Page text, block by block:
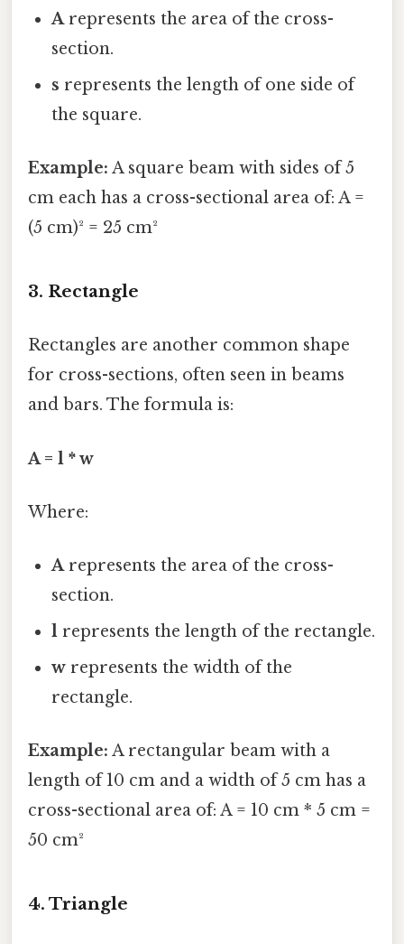
Arepresents the area of the cross-
section.
s represents the length of one side of
the square.
Example: A square beam with sides of 5
cm each has a cross-sectional area of: A =
(5 cm)² = 25 cm²
3. Rectangle
Rectangles are another common shape
for cross-sections, often seen in beams
and bars. The formula is:
A = l * w
Where:
Arepresents the area of the cross-
section.
l represents the length of the rectangle.
w represents the width of the
rectangle.
Example: A rectangular beam with a
length of 10 cm and a width of 5 cm has a
cross-sectional area of: A = 10 cm * 5 cm =
50 cm²
4. Triangle